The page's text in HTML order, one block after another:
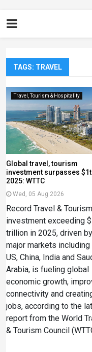
TAGS: TRAVEL
Travel, Tourism & Hospitality
Global travel, tourism
investment surpasses
2025: WTTC
Wed, 05 Aug 2026
Record Travel & Tourism
investment exceeding
trillion in 2025, driven by
major markets including
US, China, India and
Arabia, is fueling global
economic growth,
connectivity and
jobs, according to the
report from the World
& Tourism Council